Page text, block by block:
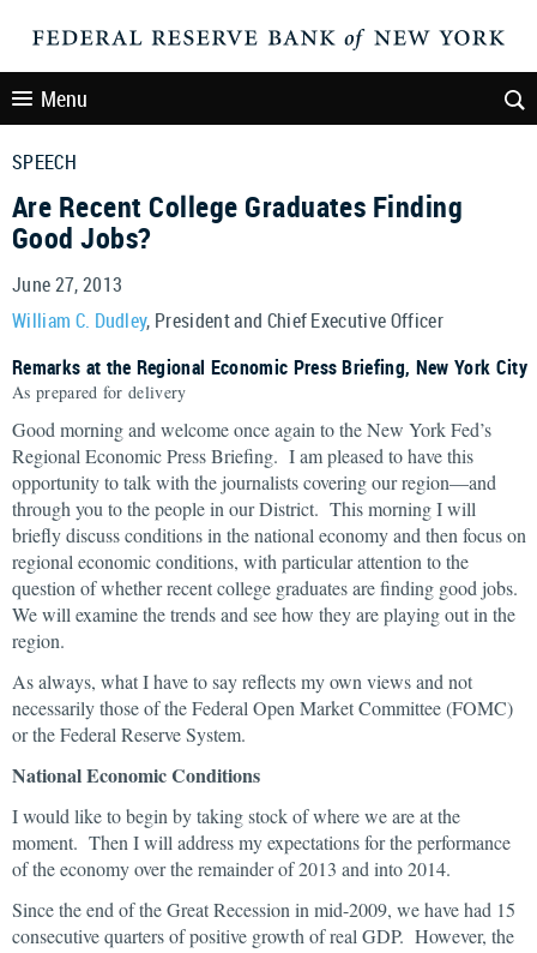
Menu
SPEECH
Are Recent College Graduates Finding
Good Jobs?
June 27, 2013
William C. Dudley, President and Chief Executive Officer
Remarks at the Regional Economic Press Briefing, New York City
As prepared for delivery
Good morning and welcome once again to the New York Fed’s
Regional Economic Press Briefing. I am pleased to have this
opportunity to talk with the journalists covering our region—and
through you to the people in our District. This morning I will
briefly discuss conditions in the national economy and then focus on
regional economic conditions, with particular attention to the
question of whether recent college graduates are finding good jobs.
We will examine the trends and see how they are playing out in the
region.
As always, what I have to say reflects my own views and not
necessarily those of the Federal Open Market Committee (FOMC)
or the Federal Reserve System.
National Economic Conditions
I would like to begin by taking stock of where we are at the
moment. Then I will address my expectations for the performance
of the economy over the remainder of 2013 and into 2014.
Since the end of the Great Recession in mid-2009, we have had 15
consecutive quarters of positive growth of real GDP. However, the